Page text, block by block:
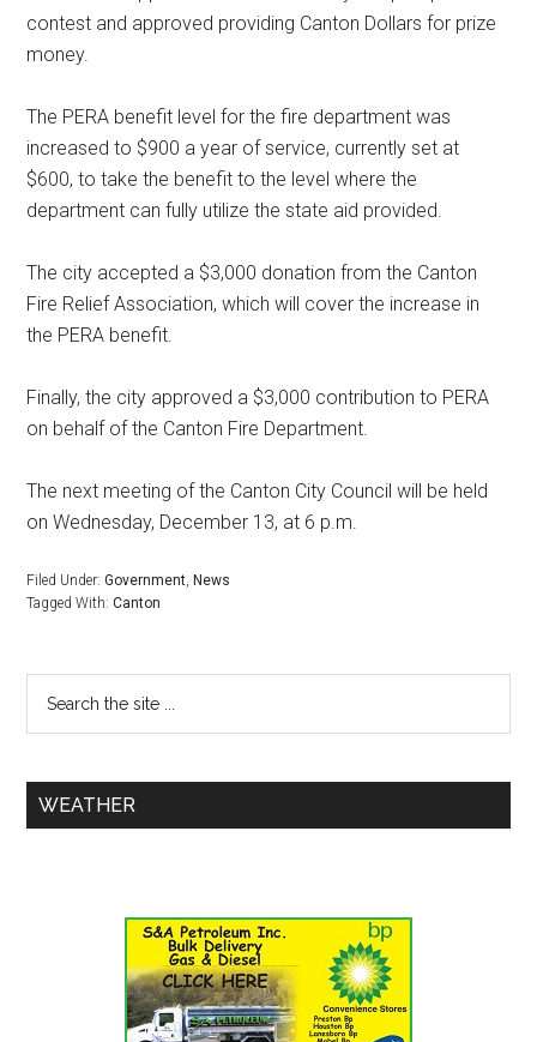
contest and approved providing Canton Dollars for prize
money.
The PERA benefit level for the fire department was
increased to $900 a year of service, currently set at
$600, to take the benefit to the level where the
department can fully utilize the state aid provided.
The city accepted a $3,000 donation from the Canton
Fire Relief Association, which will cover the increase in
the PERA benefit.
Finally, the city approved a $3,000 contribution to PERA
on behalf of the Canton Fire Department.
The next meeting of the Canton City Council will be held
on Wednesday, December 13, at 6 p.m.
Filed Under:Government, News
Tagged With:Canton
WEATHER